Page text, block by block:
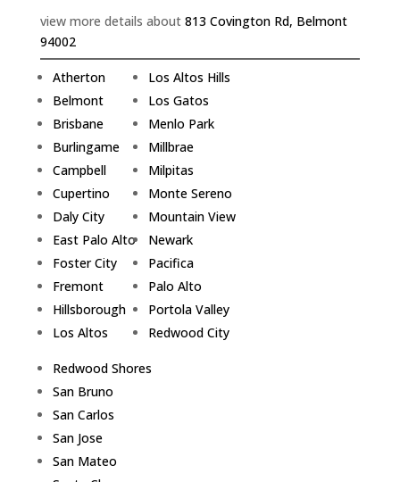
view more details about 813 Covington Rd, Belmont
94002
Atherton
Belmont
Brisbane
Burlingame
Campbell
Cupertino
Daly City
East Palo Alto
Foster City
Fremont
Hillsborough
Los Altos
Los Altos Hills
Los Gatos
Menlo Park
Millbrae
Milpitas
Monte Sereno
Mountain View
Newark
Pacifica
Palo Alto
Portola Valley
Redwood City
Redwood Shores
San Bruno
San Carlos
San Jose
San Mateo